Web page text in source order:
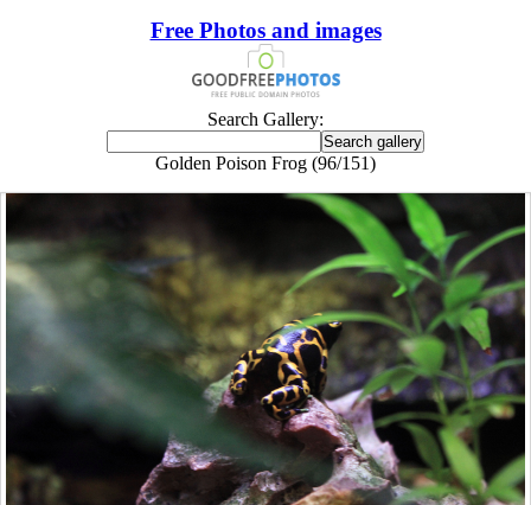
Free Photos and images
Search Gallery:
Golden Poison Frog (96/151)